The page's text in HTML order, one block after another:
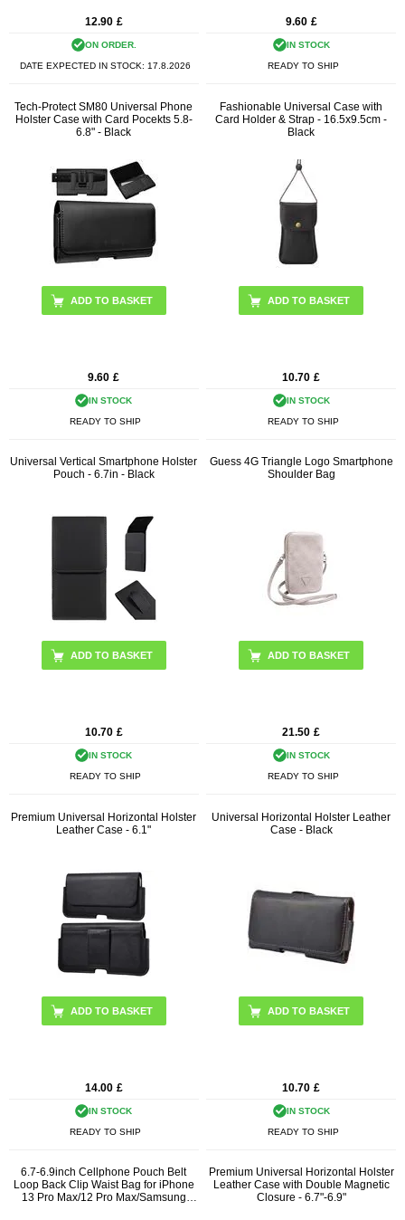
12.90 £
ON ORDER.
DATE EXPECTED IN STOCK:17.8.2026
9.60 £
IN STOCK
READY TO SHIP
Tech-Protect SM80 Universal Phone
Holster Case with Card Pocekts 5.8-
6.8" - Black
9.60 £
IN STOCK
READY TO SHIP
Fashionable Universal Case with
Card Holder & Strap - 16.5x9.5cm -
Black
10.70 £
IN STOCK
READY TO SHIP
Universal Vertical Smartphone Holster
Pouch - 6.7in - Black
10.70 £
IN STOCK
READY TO SHIP
Guess 4G Triangle Logo Smartphone
Shoulder Bag
ADD TO BASKET
21.50 £
IN STOCK
READY TO SHIP
Premium Universal Horizontal Holster
Leather Case - 6.1"
ADD TO BASKET
14.00 £
IN STOCK
READY TO SHIP
Universal Horizontal Holster Leather
Case - Black
10.70 £
IN STOCK
READY TO SHIP
6.7-6.9inch Cellphone Pouch Belt
Loop Back Clip Waist Bag for iPhone
13 Pro Max/12 Pro Max/Samsung
Premium Universal Horizontal Holster
Leather Case with Double Magnetic
Closure - 6.7"-6.9"